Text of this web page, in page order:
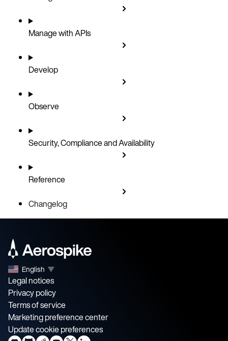
Manage with APIs
Develop
Observe
Security, Compliance and Availability
Reference
Changelog
English ▼
Legal notices
Privacy policy
Terms of service
Marketing preference center
Update cookie preferences